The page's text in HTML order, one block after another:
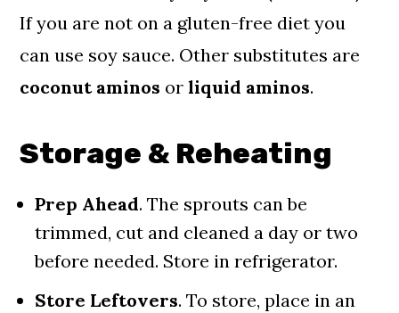
If you are not on a gluten-free diet you
can use soy sauce. Other substitutes are
coconut aminos orliquid aminos.
Storage & Reheating
Prep Ahead. The sprouts can be
trimmed, cut and cleaned a day or two
before needed. Store in refrigerator.
Store Leftovers. To store, place in an